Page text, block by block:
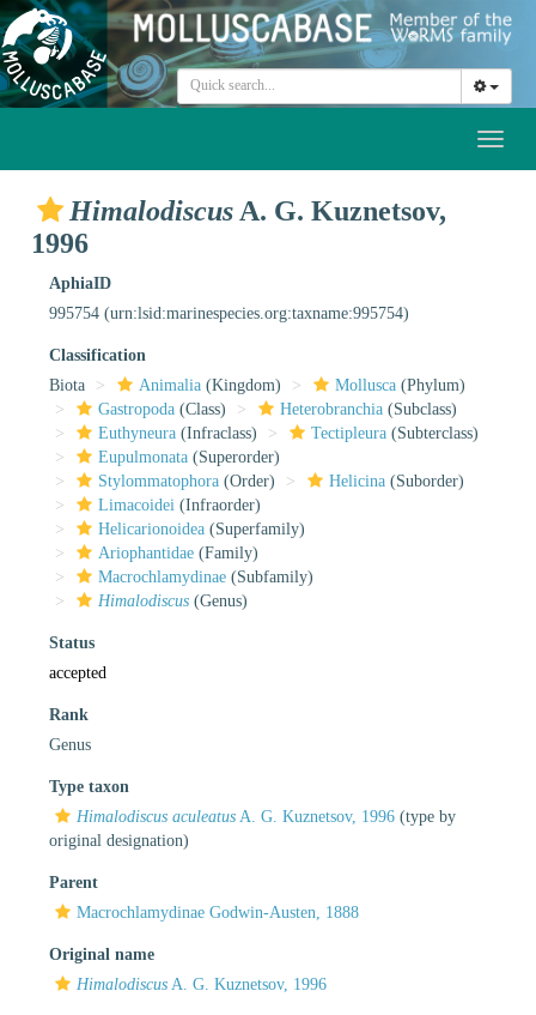
Himalodiscus A. G. Kuznetsov,
1996
AphiaID
995754 (urn:lsid:marinespecies.org:taxname:995754)
Classification
Biota
Animalia (Kingdom) Mollusca (Phylum)
Gastropoda (Class) Heterobranchia (Subclass)
Euthyneura (Infraclass) Tectipleura (Subterclass)
Eupulmonata (Superorder)
Stylommatophora (Order) Helicina (Suborder)
Limacoidei (Infraorder)
Helicarionoidea (Superfamily)
Ariophantidae (Family)
Macrochlamydinae (Subfamily)
Himalodiscus (Genus)
Status
accepted
Rank
Genus
Type taxon
Himalodiscus aculeatus A. G. Kuznetsov, 1996 (type by
original designation)
Parent
Macrochlamydinae Godwin-Austen, 1888
Original name
Himalodiscus A. G. Kuznetsov, 1996